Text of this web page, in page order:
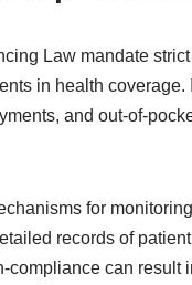
Law mandate
in health coverage.
and out-of-
for
records of patient
compliance can result